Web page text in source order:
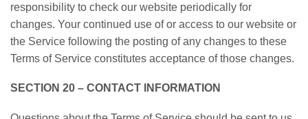
responsibility to check our website periodically for
changes. Your continued use of or access to our website or
the Service following the posting of any changes to these
Terms of Service constitutes acceptance of those changes.
SECTION 20 – CONTACT INFORMATION